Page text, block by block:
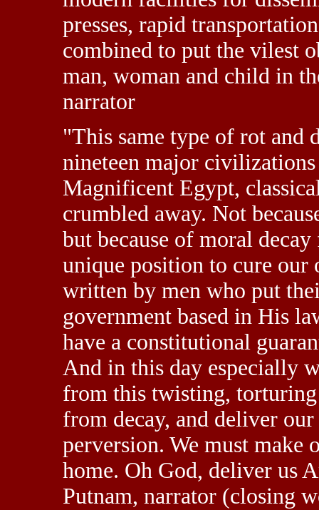
presses, rapid
combined to put the vilest
man, woman and child in
narrator
"This same type of rot and
nineteen major
Magnificent Egypt,
crumbled away. Not
but because of moral
unique position to cure
written by men who put
government based in His
have a constitutional
And in this day especially
from this twisting,
from decay, and deliver
perversion. We must make
home. Oh God, deliver us
Putnam, narrator (closing